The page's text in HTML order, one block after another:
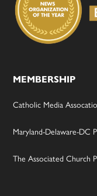
MEMBERSHIP
Catholic Media
Maryland-Delaware-DC
The Associated Church